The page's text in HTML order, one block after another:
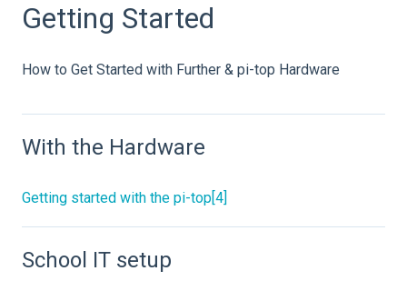
Getting Started
How to Get Started with Further & pi-top Hardware
With the Hardware
Getting started with the pi-top[4]
School IT setup